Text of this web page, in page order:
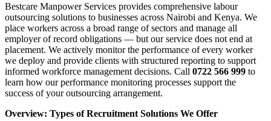
Bestcare Manpower Services provides comprehensive labour
outsourcing solutions to businesses across Nairobi and Kenya. We
place workers across a broad range of sectors and manage all
employer of record obligations — but our service does not end at
placement. We actively monitor the performance of every worker
we deploy and provide clients with structured reporting to support
informed workforce management decisions. Call 0722 566 999 to
learn how our performance monitoring processes support the
success of your outsourcing arrangement.
Overview: Types of Recruitment Solutions We Offer